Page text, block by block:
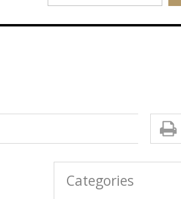
Categories